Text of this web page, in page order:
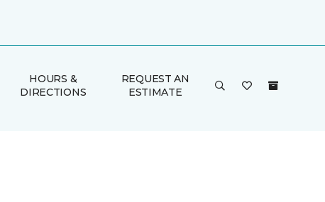
HOURS &
DIRECTIONS
REQUEST AN
ESTIMATE